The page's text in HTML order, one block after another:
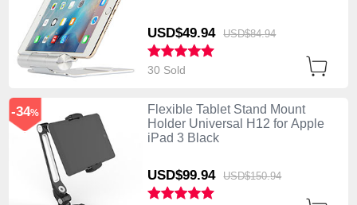
USD$49.94 USD$84.94
30 Sold
Flexible Tablet Stand Mount
Holder Universal H12 for Apple
iPad 3 Black
USD$99.94 USD$150.94
-34%